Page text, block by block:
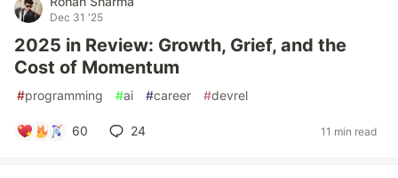
Dec 31 '25
2025 in Review: Growth, Grief, and the
Cost of Momentum
#programming #ai #career #devrel
60 24 11 min read